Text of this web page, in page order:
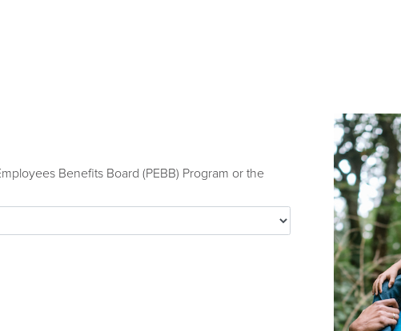
Benefits Board (PEBB) Program or the